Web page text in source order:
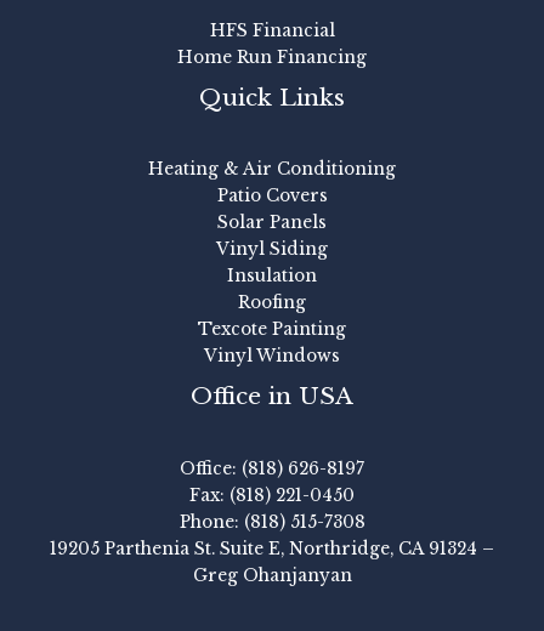
HFS Financial
Home Run Financing
Quick Links
Heating & Air Conditioning
Patio Covers
Solar Panels
Vinyl Siding
Insulation
Roofing
Texcote Painting
Vinyl Windows
Office in USA
Office: (818) 626-8197
Fax: (818) 221-0450
Phone: (818) 515-7308
19205 Parthenia St. Suite E, Northridge, CA 91324 –
Greg Ohanjanyan